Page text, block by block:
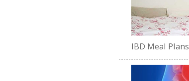
IBD Meal Plans